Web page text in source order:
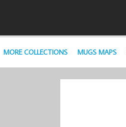
MORE COLLECTIONS MUGS MAPS